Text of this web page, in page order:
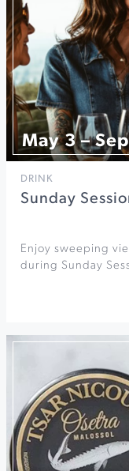
May 3 –
DRINK
Sunday
Enjoy sweeping
during Sunday